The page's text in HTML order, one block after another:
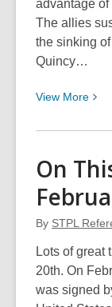
advantage
The allies
the sinking
Quincy…
View More
the
on
Its
On
By STPL
Lots of great
20th. On
was signed